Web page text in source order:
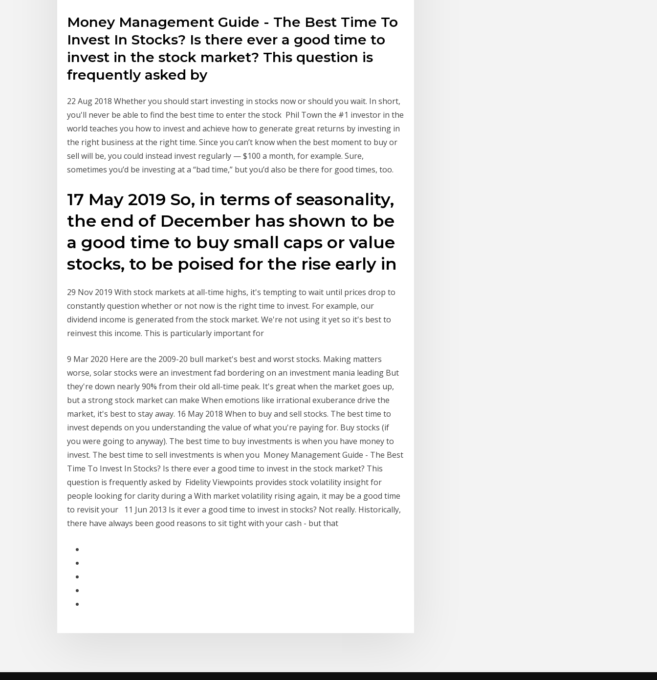
Money Management Guide - The Best Time To
Invest In Stocks? Is there ever a good time to
invest in the stock market? This question is
frequently asked by
22 Aug 2018 Whether you should start investing in stocks now or should you wait. In short,
you'll never be able to find the best time to enter the stock Phil Town the #1 investor in the
world teaches you how to invest and achieve how to generate great returns by investing in
the right business at the right time. Since you can’t know when the best moment to buy or
sell will be, you could instead invest regularly — $100 a month, for example. Sure,
sometimes you’d be investing at a “bad time,” but you’d also be there for good times, too.
17 May 2019 So, in terms of seasonality,
the end of December has shown to be
a good time to buy small caps or value
stocks, to be poised for the rise early in
29 Nov 2019 With stock markets at all-time highs, it's tempting to wait until prices drop to
constantly question whether or not now is the right time to invest. For example, our
dividend income is generated from the stock market. We're not using it yet so it's best to
reinvest this income. This is particularly important for
9 Mar 2020 Here are the 2009-20 bull market's best and worst stocks. Making matters
worse, solar stocks were an investment fad bordering on an investment mania leading But
they're down nearly 90% from their old all-time peak. It's great when the market goes up,
but a strong stock market can make When emotions like irrational exuberance drive the
market, it's best to stay away. 16 May 2018 When to buy and sell stocks. The best time to
invest depends on you understanding the value of what you're paying for. Buy stocks (if
you were going to anyway). The best time to buy investments is when you have money to
invest. The best time to sell investments is when you Money Management Guide - The Best
Time To Invest In Stocks? Is there ever a good time to invest in the stock market? This
question is frequently asked by Fidelity Viewpoints provides stock volatility insight for
people looking for clarity during a With market volatility rising again, it may be a good time
to revisit your 11 Jun 2013 Is it ever a good time to invest in stocks? Not really. Historically,
there have always been good reasons to sit tight with your cash - but that